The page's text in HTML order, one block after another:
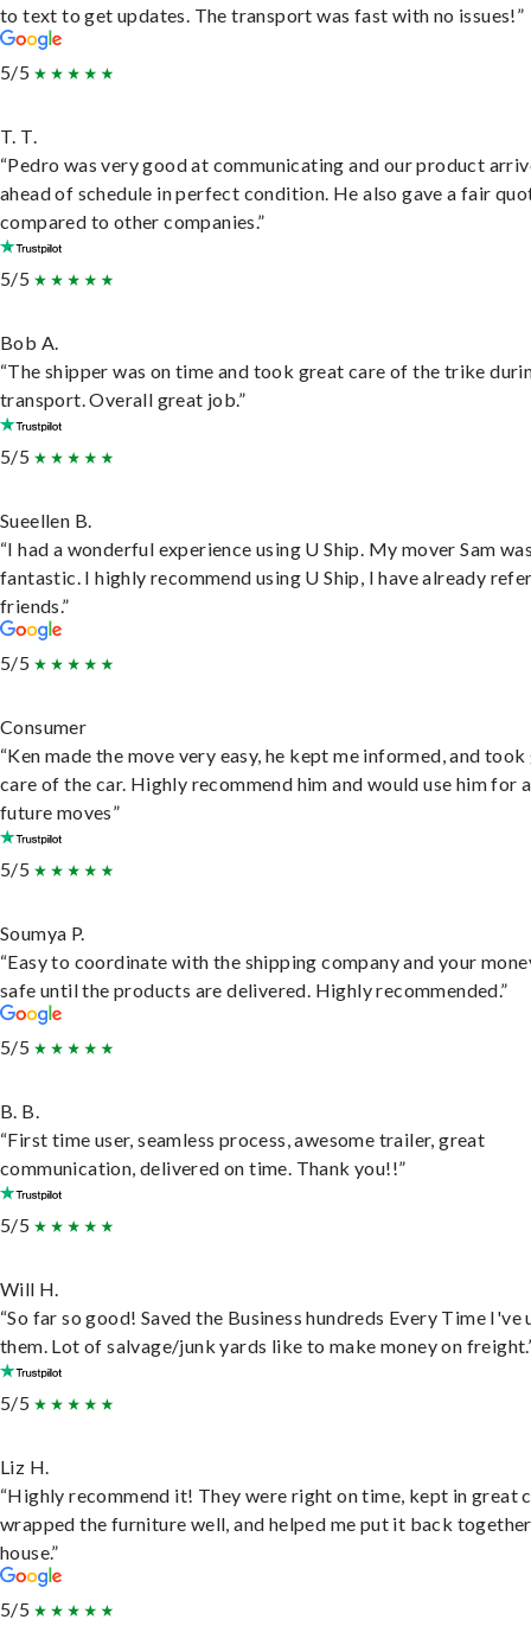
to text to get updates. The transport was fast with no issues!”
5/5
T. T.
“Pedro was very good at communicating and our product
ahead of schedule in perfect condition. He also gave a fair
compared to other companies.”
5/5
Bob A.
“The shipper was on time and took great care of the trike
transport. Overall great job.”
5/5
Sueellen B.
“I had a wonderful experience using U Ship. My mover Sam
fantastic. I highly recommend using U Ship, I have already
friends.”
5/5
Consumer
“Ken made the move very easy, he kept me informed, and
care of the car. Highly recommend him and would use him for
future moves”
5/5
Soumya P.
“Easy to coordinate with the shipping company and your
safe until the products are delivered. Highly recommended.”
5/5
B. B.
“First time user, seamless process, awesome trailer, great
communication, delivered on time. Thank you!!”
5/5
Will H.
“So far so good! Saved the Business hundreds Every Time I've
them. Lot of salvage/junk yards like to make money on
5/5
Liz H.
“Highly recommend it! They were right on time, kept in great
wrapped the furniture well, and helped me put it back
house.”
5/5